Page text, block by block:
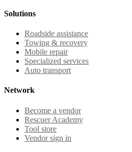
Solutions
Roadside assistance
Towing & recovery
Mobile repair
Specialized services
Auto transport
Network
Become a vendor
Rescuer Academy
Tool store
Vendor sign in